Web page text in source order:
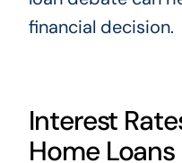
financial decision.
Interest
Home